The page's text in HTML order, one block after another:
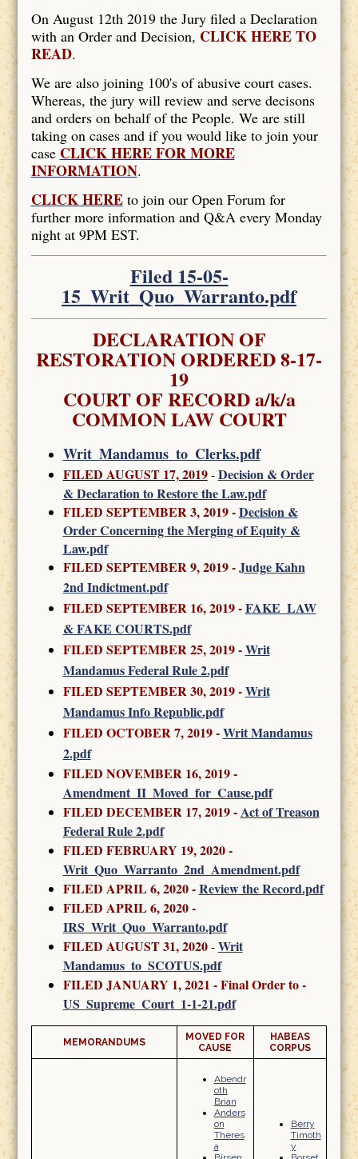
On August 12th 2019 the Jury filed a Declaration
with an Order and Decision, CLICK HERE TO
READ.
We are also joining 100's of abusive court cases.
Whereas, the jury will review and serve decisons
and orders on behalf of the People. We are still
taking on cases and if you would like to join your
case CLICK HERE FOR MORE
INFORMATION.
CLICK HEREto join our Open Forum for
further more information and Q&A every Monday
night at 9PM EST.
Filed 15-05-
15_Writ_Quo_Warranto.pdf
DECLARATION OF
RESTORATION ORDERED 8-17-
19
COURT OF RECORD a/k/a
COMMON LAW COURT
Writ_Mandamus_to_Clerks.pdf
FILED AUGUST 17, 2019-Decision & Order
& Declaration to Restore the Law.pdf
FILED SEPTEMBER 3, 2019 -Decision &
Order Concerning the Merging of Equity &
Law.pdf
FILED SEPTEMBER 9, 2019 -Judge Kahn
2nd Indictment.pdf
FILED SEPTEMBER 16, 2019 -FAKE_LAW
& FAKE COURTS.pdf
FILED SEPTEMBER 25, 2019 -Writ
Mandamus Federal Rule 2.pdf
FILED SEPTEMBER 30, 2019-Writ
Mandamus Info Republic.pdf
FILED OCTOBER 7, 2019-Writ Mandamus
2.pdf
FILED NOVEMBER 16, 2019-
Amendment_II_Moved_for_Cause.pdf
FILED DECEMBER 17, 2019 -Act of Treason
Federal Rule 2.pdf
FILED FEBRUARY 19, 2020-
Writ_Quo_Warranto_2nd_Amendment.pdf
FILED APRIL 6, 2020 -Review the Record.pdf
FILED APRIL 6, 2020 -
IRS_Writ_Quo_Warranto.pdf
FILED AUGUST 31, 2020-Writ
Mandamus_to_SCOTUS.pdf
FILED JANUARY 1, 2021 - Final Order to -
US_Supreme_Court_1-1-21.pdf
MEMORANDUMS
MOVED FOR
CAUSE
HABEAS
CORPUS
Abendr
oth
Brian
Anders
on
Theres
a
Berry
Timoth
y